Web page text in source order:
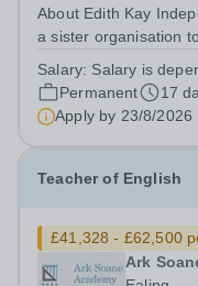
About Edith Kay
a sister organisation
secondary school for
are a small, dedicated
Salary: Salary is
Permanent
17
Apply by 23/8/2026
Teacher of English
£41,328 - £62,500
Ark